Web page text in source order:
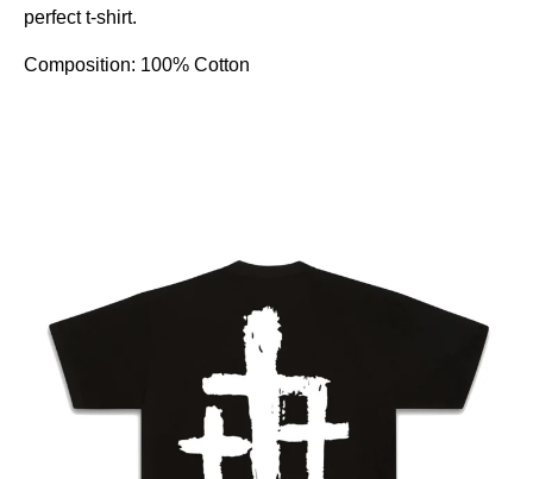
perfect t-shirt.
Composition: 100% Cotton